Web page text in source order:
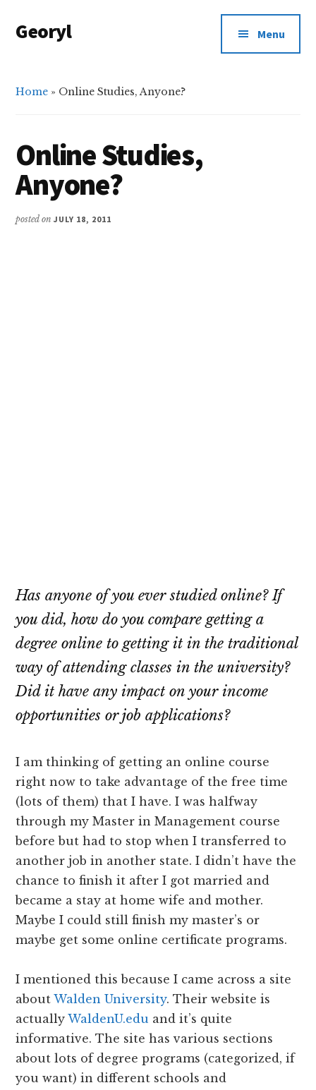
main
primary
menu
Georyl
Our
Menu
Home » Online Studies, Anyone?
Online Studies,
Anyone?
posted onJULY 18, 2011
Has anyone of you ever studied online? If
you did, how do you compare getting a
degree online to getting it in the traditional
way of attending classes in the university?
Did it have any impact on your income
opportunities or job applications?
I am thinking of getting an online course
right now to take advantage of the free time
(lots of them) that I have. I was halfway
through my Master in Management course
before but had to stop when I transferred to
another job in another state. I didn’t have the
chance to finish it after I got married and
became a stay at home wife and mother.
Maybe I could still finish my master’s or
maybe get some online certificate programs.
I mentioned this because I came across a site
aboutWalden University. Their website is
actuallyWaldenU.edu and it’s quite
informative. The site has various sections
about lots of degree programs (categorized, if
you want) in different schools and